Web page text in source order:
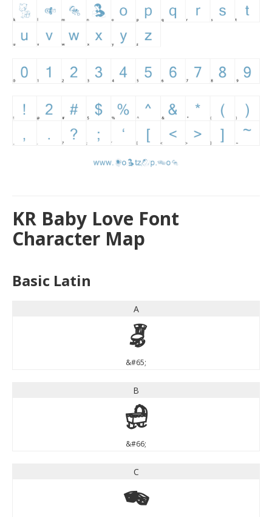
KR Baby Love Font
Character Map
Basic Latin
A
A
&#65;
B
B
&#66;
C
C